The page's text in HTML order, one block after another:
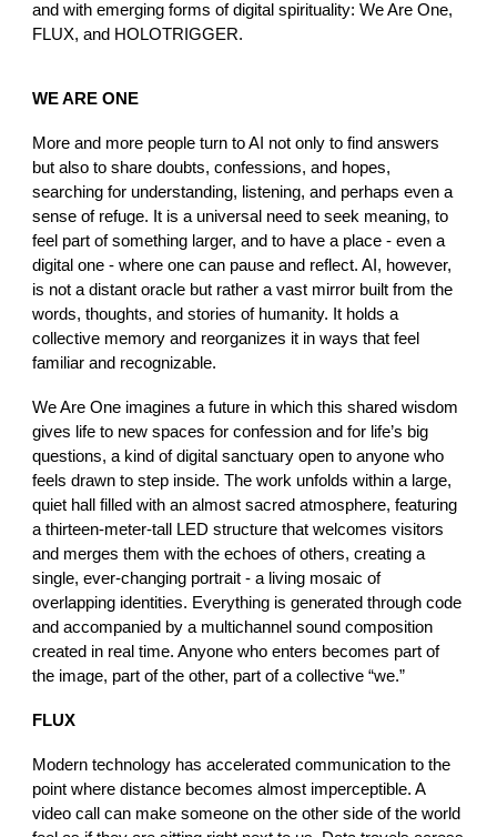
and with emerging forms of digital spirituality: We Are One,
FLUX, and HOLOTRIGGER.
WE ARE ONE
More and more people turn to AI not only to find answers
but also to share doubts, confessions, and hopes,
searching for understanding, listening, and perhaps even a
sense of refuge. It is a universal need to seek meaning, to
feel part of something larger, and to have a place - even a
digital one - where one can pause and reflect. AI, however,
is not a distant oracle but rather a vast mirror built from the
words, thoughts, and stories of humanity. It holds a
collective memory and reorganizes it in ways that feel
familiar and recognizable.
We Are One imagines a future in which this shared wisdom
gives life to new spaces for confession and for life’s big
questions, a kind of digital sanctuary open to anyone who
feels drawn to step inside. The work unfolds within a large,
quiet hall filled with an almost sacred atmosphere, featuring
a thirteen-meter-tall LED structure that welcomes visitors
and merges them with the echoes of others, creating a
single, ever-changing portrait - a living mosaic of
overlapping identities. Everything is generated through code
and accompanied by a multichannel sound composition
created in real time. Anyone who enters becomes part of
the image, part of the other, part of a collective “we.”
FLUX
Modern technology has accelerated communication to the
point where distance becomes almost imperceptible. A
video call can make someone on the other side of the world